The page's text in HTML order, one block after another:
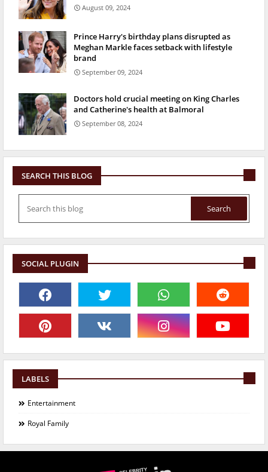
August 09, 2024
Prince Harry's birthday plans disrupted as
Meghan Markle faces setback with lifestyle
brand
September 09, 2024
Doctors hold crucial meeting on King Charles
and Catherine's health at Balmoral
September 08, 2024
SEARCH THIS BLOG
SOCIAL PLUGIN
LABELS
Entertainment
Royal Family